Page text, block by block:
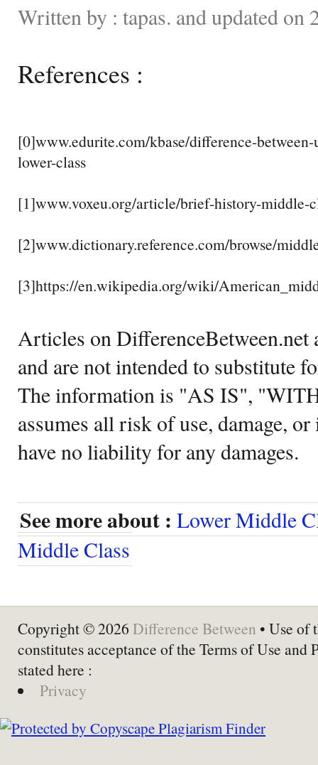
Written by : tapas. and updated on
References :
[0]www.edurite.com/kbase/difference-between-
lower-class
[1]www.voxeu.org/article/brief-history-middle-
[2]www.dictionary.reference.com/browse/
[3]https://en.wikipedia.org/wiki/
Articles on DifferenceBetween.net
and are not intended to substitute
The information is "AS IS",
assumes all risk of use, damage,
have no liability for any damages.
See more about : Lower Middle
Middle Class
Copyright © 2026 Difference Between • Use of
constitutes acceptance of the Terms of Use and
stated here :
Privacy